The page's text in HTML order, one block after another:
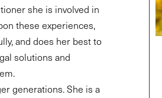
she is involved in
these experiences,
and does her best to
solutions and
generations. She is a